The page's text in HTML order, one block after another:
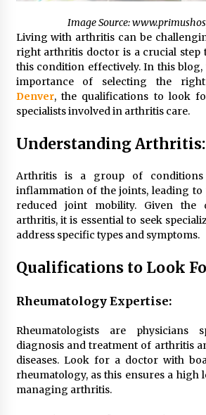
5 months ago
Get the Best Outcome in
Surgery Training
5 months ago
Smarter (Not Longer)
5 months ago
Mooduna: Your Mood
Well-Being and Mental
5 months ago
Nasal Reshaping and
California
5 months ago
Image Source:
Living with arthritis can be
right arthritis doctor is a crucial step
this condition effectively. In this
importance of selecting the
Denver, the qualifications to look
specialists involved in arthritis care.
Understanding Arthritis:
Arthritis is a group of conditions
inflammation of the joints, leading to
reduced joint mobility. Given the
arthritis, it is essential to seek
address specific types and symptoms.
Qualifications to Look
Rheumatology Expertise:
Rheumatologists are physicians
diagnosis and treatment of arthritis
diseases. Look for a doctor with
rheumatology, as this ensures a high
managing arthritis.